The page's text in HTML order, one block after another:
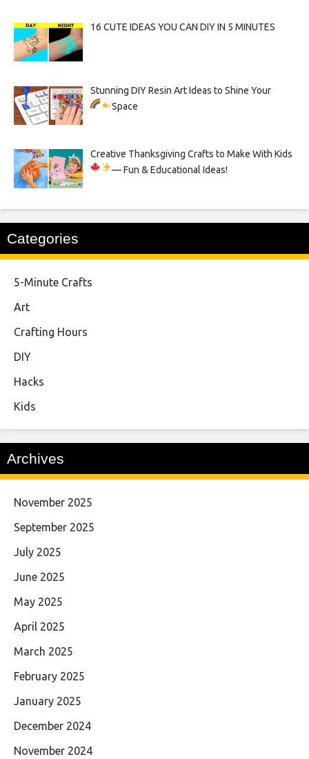
16 CUTE IDEAS YOU CAN DIY IN 5 MINUTES
Stunning DIY Resin Art Ideas to Shine Your
Space
Creative Thanksgiving Crafts to Make With Kids
— Fun & Educational Ideas!
Categories
5-Minute Crafts
Art
Crafting Hours
DIY
Hacks
Kids
Archives
November 2025
September 2025
July 2025
June 2025
May 2025
April 2025
March 2025
February 2025
January 2025
December 2024
November 2024